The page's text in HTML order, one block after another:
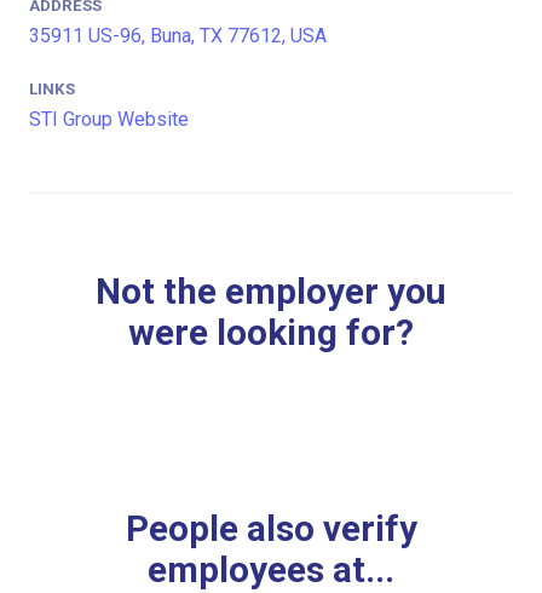
ADDRESS
35911 US-96, Buna, TX 77612, USA
LINKS
STI Group Website
Not the employer you
were looking for?
People also verify
employees at...